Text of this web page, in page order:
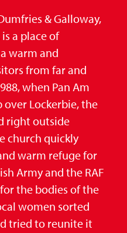
& Galloway,
a place of
warm and
from far and
when Pan Am
Lockerbie, the
right outside
church quickly
warm refuge for
Army and the RAF
the bodies of the
women sorted
tried to reunite it